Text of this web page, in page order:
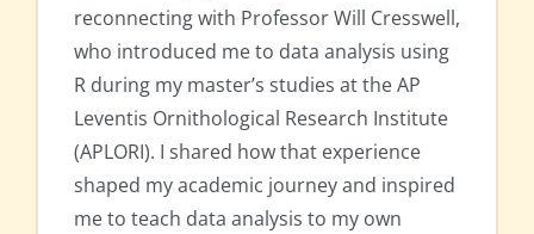
reconnecting with Professor Will Cresswell,
who introduced me to data analysis using
R during my master’s studies at the AP
Leventis Ornithological Research Institute
(APLORI). I shared how that experience
shaped my academic journey and inspired
me to teach data analysis to my own